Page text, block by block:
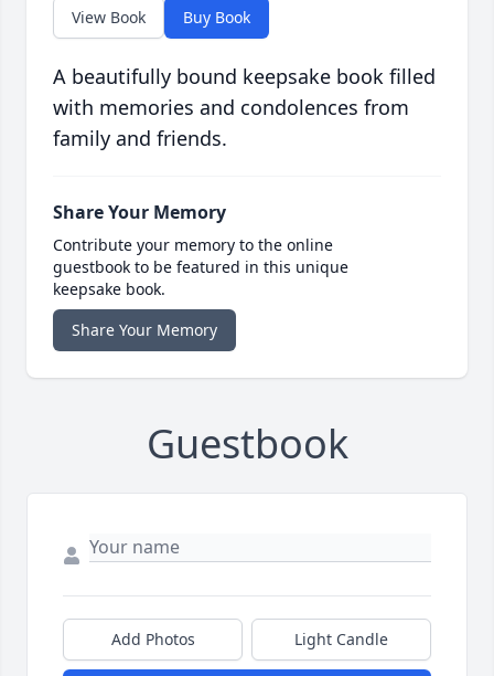
View Book Buy Book
A beautifully bound keepsake book filled
with memories and condolences from
family and friends.
Share Your Memory
Contribute your memory to the online
guestbook to be featured in this unique
keepsake book.
Share Your Memory
Guestbook
Add Photos Light Candle